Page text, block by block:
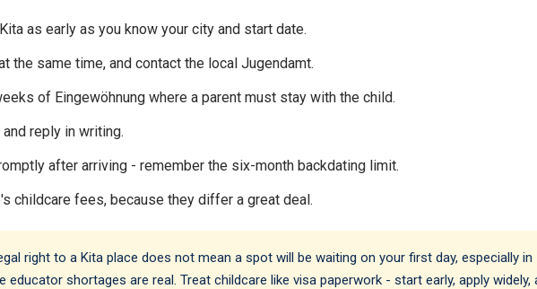
as early as you know your city and start date.
the same time, and contact the local Jugendamt.
of Eingewöhnung where a parent must stay with the child.
reply in writing.
after arriving - remember the six-month backdating limit.
childcare fees, because they differ a great deal.
right to a Kita place does not mean a spot will be waiting on your first day, especially in
educator shortages are real. Treat childcare like visa paperwork - start early, apply widely,